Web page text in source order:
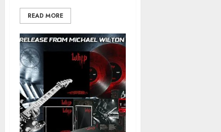
READ MORE